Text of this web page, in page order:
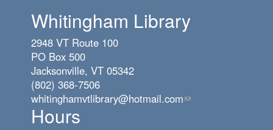
Whitingham Library
2948 VT Route 100
PO Box 500
Jacksonville, VT 05342
(802) 368-7506
whitinghamvtlibrary@hotmail.com(link
Hours